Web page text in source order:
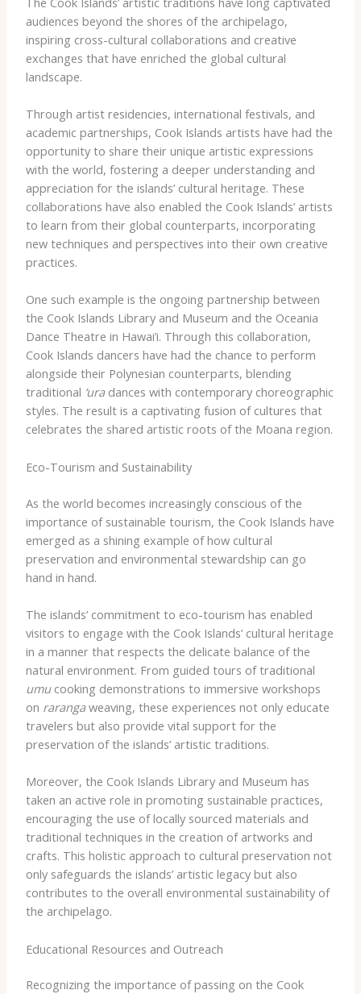
audiences beyond the shores of the archipelago,
inspiring cross-cultural collaborations and creative
exchanges that have enriched the global cultural
landscape.
Through artist residencies, international festivals, and
academic partnerships, Cook Islands artists have had the
opportunity to share their unique artistic expressions
with the world, fostering a deeper understanding and
appreciation for the islands’ cultural heritage. These
collaborations have also enabled the Cook Islands’ artists
to learn from their global counterparts, incorporating
new techniques and perspectives into their own creative
practices.
One such example is the ongoing partnership between
the Cook Islands Library and Museum and the Oceania
Dance Theatre in Hawai’i. Through this collaboration,
Cook Islands dancers have had the chance to perform
alongside their Polynesian counterparts, blending
traditional ‘uradances with contemporary choreographic
styles. The result is a captivating fusion of cultures that
celebrates the shared artistic roots of the Moana region.
Eco-Tourism and Sustainability
As the world becomes increasingly conscious of the
importance of sustainable tourism, the Cook Islands have
emerged as a shining example of how cultural
preservation and environmental stewardship can go
hand in hand.
The islands’ commitment to eco-tourism has enabled
visitors to engage with the Cook Islands’ cultural heritage
in a manner that respects the delicate balance of the
natural environment. From guided tours of traditional
umucooking demonstrations to immersive workshops
on rarangaweaving, these experiences not only educate
travelers but also provide vital support for the
preservation of the islands’ artistic traditions.
Moreover, the Cook Islands Library and Museum has
taken an active role in promoting sustainable practices,
encouraging the use of locally sourced materials and
traditional techniques in the creation of artworks and
crafts. This holistic approach to cultural preservation not
only safeguards the islands’ artistic legacy but also
contributes to the overall environmental sustainability of
the archipelago.
Educational Resources and Outreach
Recognizing the importance of passing on the Cook